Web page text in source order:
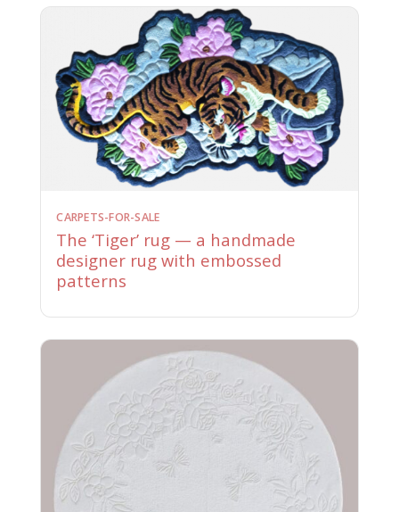
CARPETS-FOR-SALE
The ‘Tiger’ rug — a handmade
designer rug with embossed
patterns